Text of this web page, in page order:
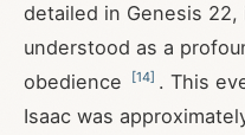
detailed in Genesis 22,
understood as a
obedience
[14] . This
Isaac was